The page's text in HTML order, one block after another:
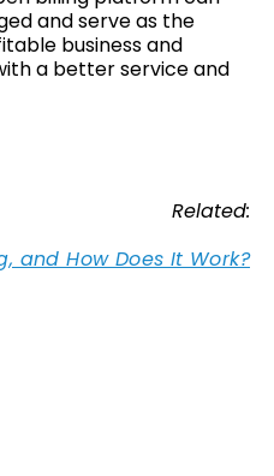
and serve as the
business and
a better service and
Related:
and How Does It Work?